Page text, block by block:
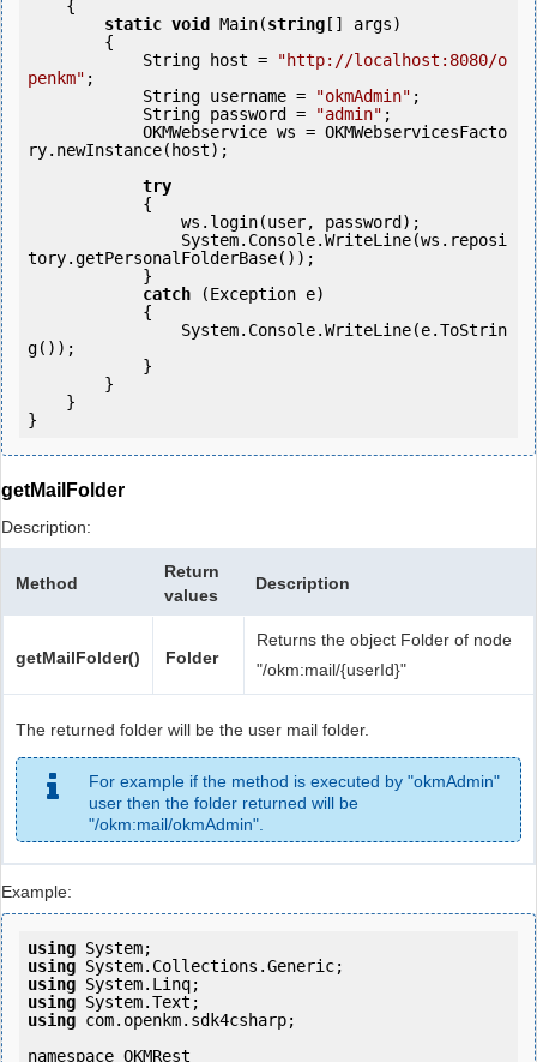
static void Main(string [] args)
            String host =
"http://localhost:8080/o
penkm" ;
            String username =
"okmAdmin" ;
            String password =
"admin" ;
ry.newInstance(host);
try
tory.getPersonalFolderBase());
catch (Exception e)
g());
getMailFolder
Description:
Method
Return
values
Description
getMailFolder() Folder
Returns the object Folder of node
"/okm:mail/{userId}"
The returned folder will be the user mail folder.
For example if the method is executed by "okmAdmin"
user then the folder returned will be
"/okm:mail/okmAdmin".
Example:
using
using
using
using
using com.openkm.sdk4csharp;
namespace OKMRest